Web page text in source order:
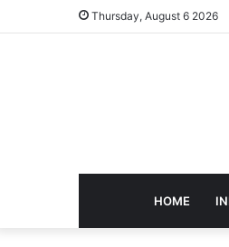
Thursday, August 6 2026
HOME